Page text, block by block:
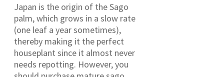
Japan is the origin of the Sago
palm, which grows in a slow rate
(one leaf a year sometimes),
thereby making it the perfect
houseplant since it almost never
needs repotting. However, you